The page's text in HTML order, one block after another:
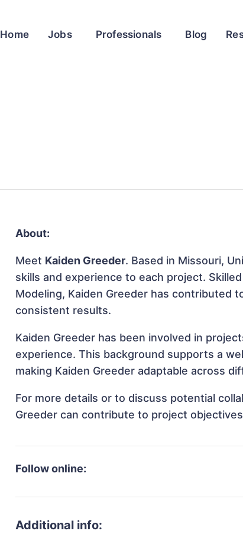
Home Jobs Professionals Blog
About:
Meet Kaiden Greeder. Based in Missouri,
skills and experience to each project.
Modeling, Kaiden Greeder has contributed
consistent results.
Kaiden Greeder has been involved in
experience. This background supports a
making Kaiden Greeder adaptable across
For more details or to discuss potential
Greeder can contribute to project
Follow online:
Additional info: